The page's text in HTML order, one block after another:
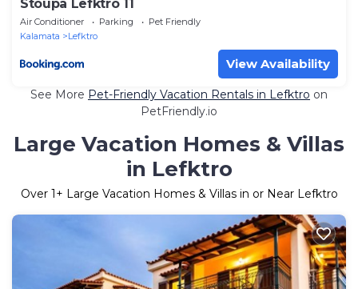
Stoupa Lefktro 11
Air Conditioner Parking
Pet Friendly
Kalamata
Lefktro
View Availability
See More Pet-Friendly Vacation Rentals in Lefktro on
PetFriendly.io
Large Vacation Homes & Villas
in Lefktro
Over 1+ Large Vacation Homes & Villas in or Near Lefktro